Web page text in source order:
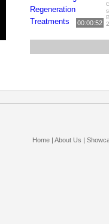
00:00:52
Home| About Us